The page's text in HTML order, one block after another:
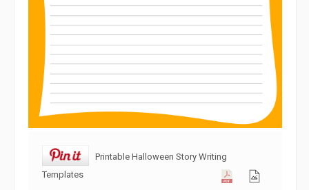
Printable Halloween Story Writing
Templates